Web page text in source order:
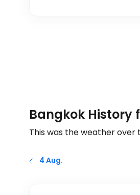
Bangkok History
This was the weather
4 Aug.